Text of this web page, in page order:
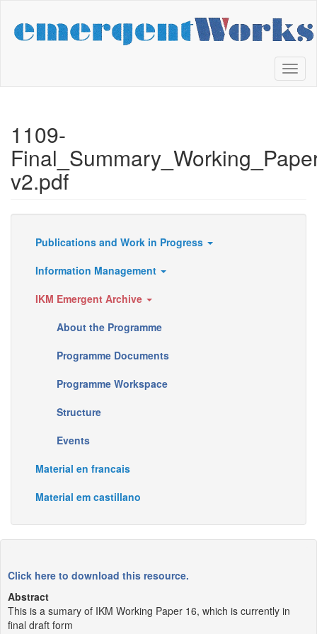
main
1109-
v2.pdf
Resources
Publications and Work in Progress
Information Management
IKM Emergent Archive
About the Programme
Programme Documents
Programme Workspace
Structure
Events
Material en francais
Material em castillano
Click here to download this resource.
Abstract
This is a sumary of IKM Working Paper 16, which is currently in
final draft form